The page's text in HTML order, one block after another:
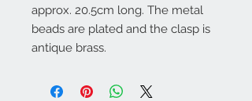
approx. 20.5cm long. The metal
beads are plated and the clasp is
antique brass.